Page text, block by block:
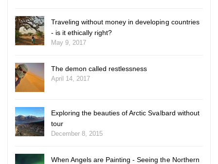
Traveling without money in developing countries
- is it ethically right?
May 9, 2017
The demon called restlessness
April 14, 2017
Exploring the beauties of Arctic Svalbard without
tour
December 8, 2015
When Angels are Painting - Seeing the Northern